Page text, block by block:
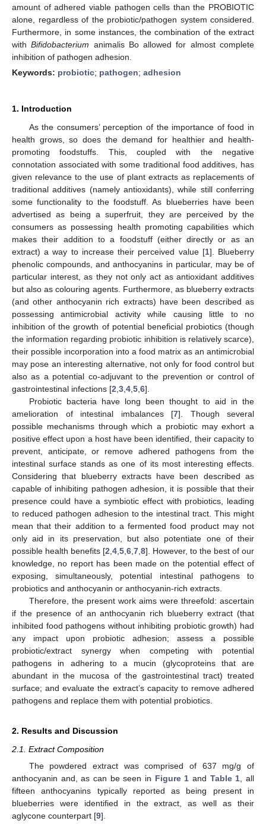
amount of adhered viable pathogen cells than the PROBIOTIC
alone, regardless of the probiotic/pathogen system considered.
Furthermore, in some instances, the combination of the extract
withBifidobacterium animalis Bo allowed for almost complete
inhibition of pathogen adhesion.
Keywords: probiotic; pathogen; adhesion
1. Introduction
As the consumers’ perception of the importance of food in
health grows, so does the demand for healthier and health-
promoting foodstuffs. This, coupled with the negative
connotation associated with some traditional food additives, has
given relevance to the use of plant extracts as replacements of
traditional additives (namely antioxidants), while still conferring
some functionality to the foodstuff. As blueberries have been
advertised as being a superfruit, they are perceived by the
consumers as possessing health promoting capabilities which
makes their addition to a foodstuff (either directly or as an
extract) a way to increase their perceived value [1]. Blueberry
phenolic compounds, and anthocyanins in particular, may be of
particular interest, as they not only act as antioxidant additives
but also as colouring agents. Furthermore, as blueberry extracts
(and other anthocyanin rich extracts) have been described as
possessing antimicrobial activity while causing little to no
inhibition of the growth of potential beneficial probiotics (though
the information regarding probiotic inhibition is relatively scarce),
their possible incorporation into a food matrix as an antimicrobial
may pose an interesting alternative, not only for food control but
also as a potential co-adjuvant to the prevention or control of
gastrointestinal infections [2 3 4 5 6].
Probiotic bacteria have long been thought to aid in the
amelioration of intestinal imbalances [7]. Though several
possible mechanisms through which a probiotic may exhort a
positive effect upon a host have been identified, their capacity to
prevent, anticipate, or remove adhered pathogens from the
intestinal surface stands as one of its most interesting effects.
Considering that blueberry extracts have been described as
capable of inhibiting pathogen adhesion, it is possible that their
presence could have a symbiotic effect with probiotics, leading
to reduced pathogen adhesion to the intestinal tract. This might
mean that their addition to a fermented food product may not
only aid in its preservation, but also potentiate one of their
possible health benefits [2 4 5 6 7 8]. However, to the best of our
knowledge, no report has been made on the potential effect of
exposing, simultaneously, potential intestinal pathogens to
probiotics and anthocyanin or anthocyanin-rich extracts.
Therefore, the present work aims were threefold: ascertain
if the presence of an anthocyanin rich blueberry extract (that
inhibited food pathogens without inhibiting probiotic growth) had
any impact upon probiotic adhesion; assess a possible
probiotic/extract synergy when competing with potential
pathogens in adhering to a mucin (glycoproteins that are
abundant in the mucosa of the gastrointestinal tract) treated
surface; and evaluate the extract’s capacity to remove adhered
pathogens and replace them with potential probiotics.
2. Results and Discussion
2.1. Extract Composition
The powdered extract was comprised of 637 mg/g of
anthocyanin and, as can be seen in Figure 1 and Table 1 , all
fifteen anthocyanins typically reported as being present in
blueberries were identified in the extract, as well as their
aglycone counterpart [9].